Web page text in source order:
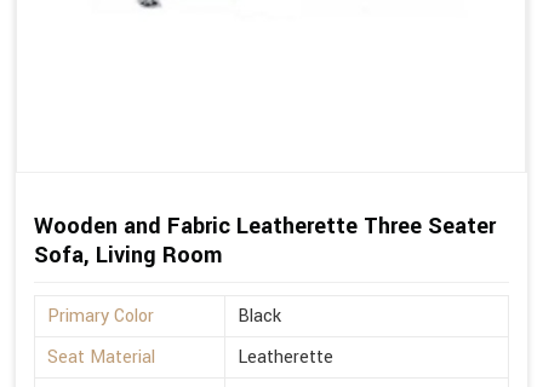
Wooden and Fabric Leatherette Three Seater
Sofa, Living Room
Primary Color
Black
Seat Material
Leatherette